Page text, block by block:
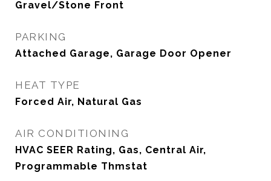
Gravel/Stone Front
PARKING
Attached Garage, Garage Door Opener
HEAT TYPE
Forced Air, Natural Gas
AIR CONDITIONING
HVAC SEER Rating, Gas, Central Air,
Programmable Thmstat